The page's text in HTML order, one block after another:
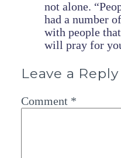
not alone.
had a number
with people
will pray for
Leave a Reply
Comment *